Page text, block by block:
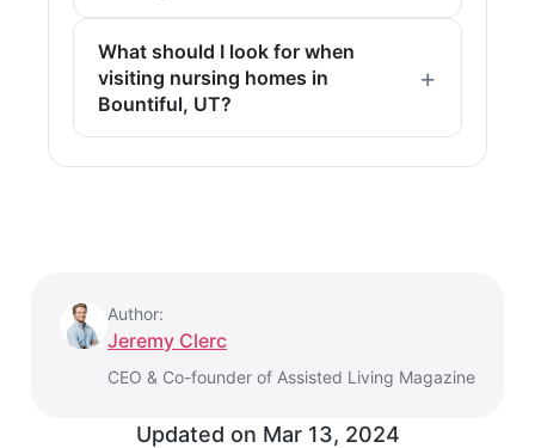
What should I look for when
visiting nursing homes in
Bountiful, UT?
Author:
Jeremy Clerc
CEO & Co-founder of Assisted Living Magazine
Updated on Mar 13, 2024